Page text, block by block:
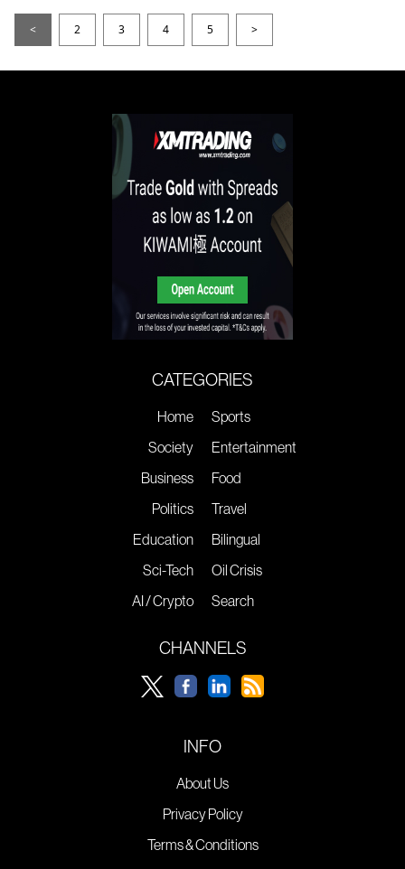
< 2 3 4 5 >
CATEGORIES
Home
Society
Business
Politics
Education
Sci-Tech
AI / Crypto
Sports
Entertainment
Food
Travel
Bilingual
Oil Crisis
Search
CHANNELS
INFO
About Us
Privacy Policy
Terms & Conditions